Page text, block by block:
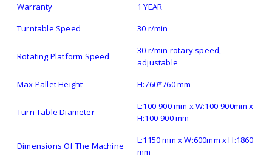
Warranty
1 YEAR
Turntable Speed
30 r/min
Rotating Platform Speed
30 r/min rotary speed,
adjustable
Max Pallet Height
H:760*760 mm
Turn Table Diameter
L:100-900 mm x W:100-900mm x
H:100-900 mm
Dimensions Of The Machine
L:1150 mm x W:600mm x H:1860
mm